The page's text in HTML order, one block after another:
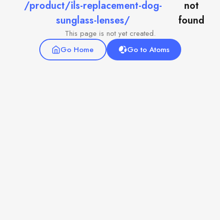
/product/ils-replacement-dog-
sunglass-lenses/
not
found
This page is not yet created.
Go Home
Go to Atoms